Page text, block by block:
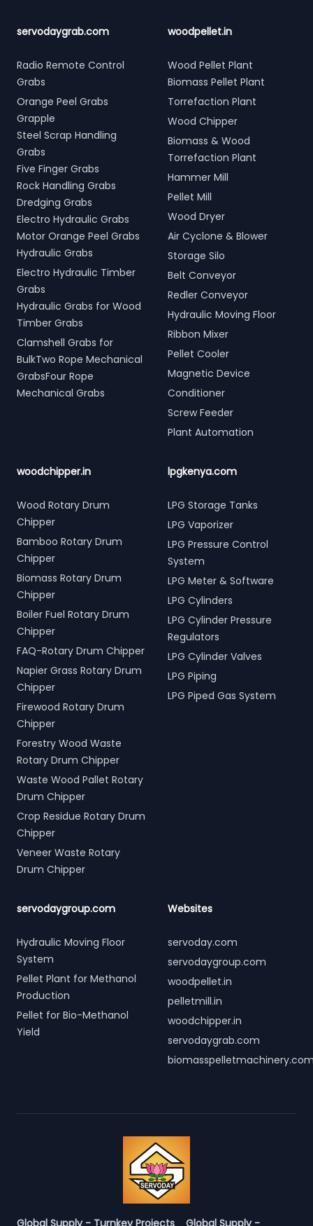
servodaygrab.com
Radio Remote Control
Grabs
Orange Peel Grabs
Grapple
Steel Scrap Handling
Grabs
Five Finger Grabs
Rock Handling Grabs
Dredging Grabs
Electro Hydraulic Grabs
Motor Orange Peel Grabs
Hydraulic Grabs
Electro Hydraulic Timber
Grabs
Hydraulic Grabs for Wood
Timber Grabs
Clamshell Grabs for
BulkTwo Rope Mechanical
GrabsFour Rope
Mechanical Grabs
woodpellet.in
Wood Pellet Plant
Biomass Pellet Plant
Torrefaction Plant
Wood Chipper
Biomass & Wood
Torrefaction Plant
Hammer Mill
Pellet Mill
Wood Dryer
Air Cyclone & Blower
Storage Silo
Belt Conveyor
Redler Conveyor
Hydraulic Moving Floor
Ribbon Mixer
Pellet Cooler
Magnetic Device
Conditioner
Screw Feeder
Plant Automation
woodchipper.in
Wood Rotary Drum
Chipper
Bamboo Rotary Drum
Chipper
Biomass Rotary Drum
Chipper
Boiler Fuel Rotary Drum
Chipper
FAQ-Rotary Drum Chipper
Napier Grass Rotary Drum
Chipper
Firewood Rotary Drum
Chipper
Forestry Wood Waste
Rotary Drum Chipper
Waste Wood Pallet Rotary
Drum Chipper
Crop Residue Rotary Drum
Chipper
Veneer Waste Rotary
Drum Chipper
lpgkenya.com
LPG Storage Tanks
LPG Vaporizer
LPG Pressure Control
System
LPG Meter & Software
LPG Cylinders
LPG Cylinder Pressure
Regulators
LPG Cylinder Valves
LPG Piping
LPG Piped Gas System
servodaygroup.com
Hydraulic Moving Floor
System
Pellet Plant for Methanol
Production
Pellet for Bio-Methanol
Yield
Websites
servoday.com
servodaygroup.com
woodpellet.in
pelletmill.in
woodchipper.in
servodaygrab.com
Global Supply - Turnkey Projects Global Supply -